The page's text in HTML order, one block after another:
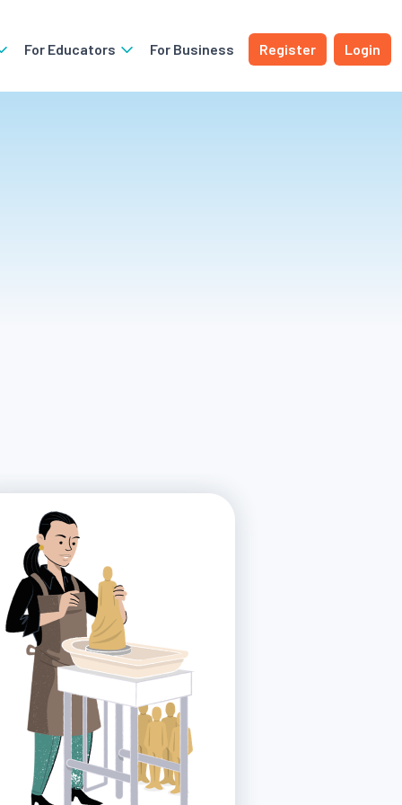
For Educators For Business Register Login